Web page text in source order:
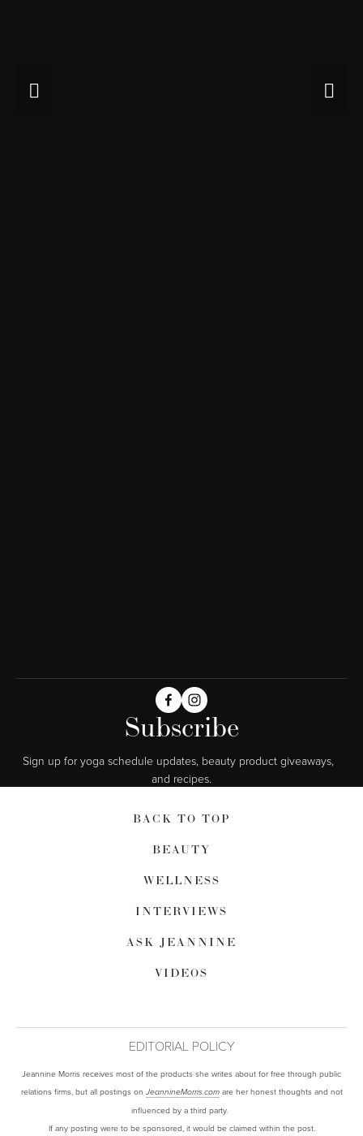
Subscribe
Sign up for yoga schedule updates, beauty product giveaways,
and recipes.
BACK TO TOP
BEAUTY
WELLNESS
INTERVIEWS
ASK JEANNINE
VIDEOS
EDITORIAL POLICY
Jeannine Morris receives most of the products she writes about for free through public
relations firms, but all postings on JeannineMorris.comare her honest thoughts and not
influenced by a third party.
If any posting were to be sponsored, it would be claimed within the post.